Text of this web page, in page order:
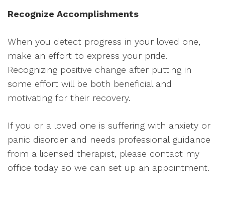
Recognize Accomplishments
When you detect progress in your loved one,
make an effort to express your pride.
Recognizing positive change after putting in
some effort will be both beneficial and
motivating for their recovery.
If you or a loved one is suffering with anxiety or
panic disorder and needs professional guidance
from a licensed therapist, please contact my
office today so we can set up an appointment.